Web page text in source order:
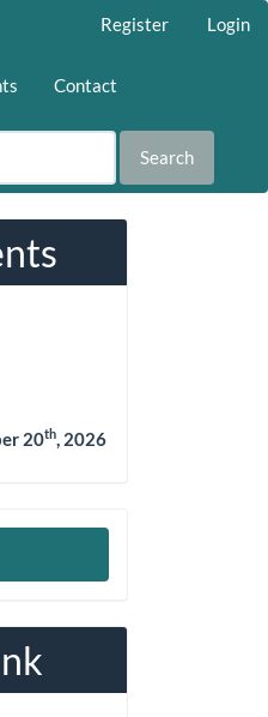
Register Login
Contact
Search
20th , 2026